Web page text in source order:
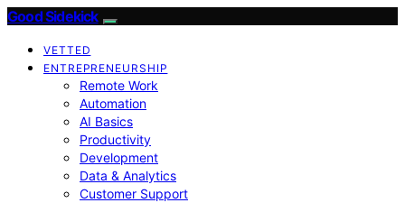
Good Sidekick
VETTED
ENTREPRENEURSHIP
Remote Work
Automation
AI Basics
Productivity
Development
Data & Analytics
Customer Support